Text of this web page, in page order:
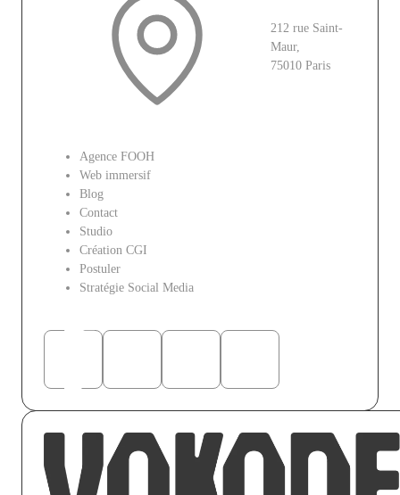
212 rue Saint-
Maur,
75010 Paris
Agence FOOH
Web immersif
Blog
Contact
Studio
Création CGI
Postuler
Stratégie Social Media